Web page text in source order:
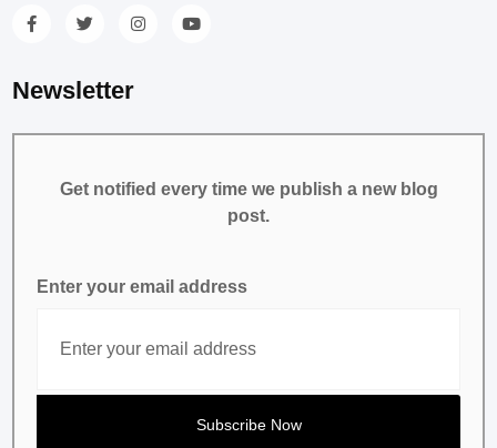
Newsletter
Get notified every time we publish a new blog
post.
Enter your email address